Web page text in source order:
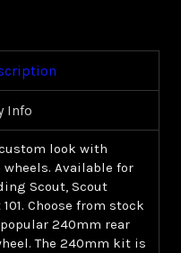
Info
look with
wheels. Available for
Scout, Scout
Choose from stock
240mm rear
The 240mm kit is